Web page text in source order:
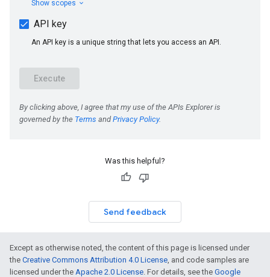
Was this helpful?
Send feedback
Except as otherwise noted, the content of this page is licensed under
the Creative Commons Attribution 4.0 License, and code samples are
licensed under the Apache 2.0 License. For details, see the Google